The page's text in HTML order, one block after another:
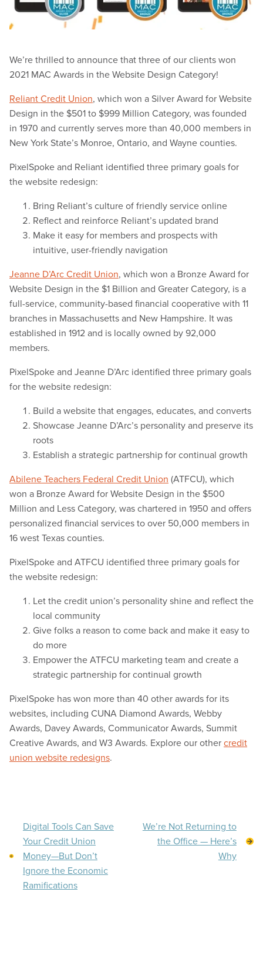
We’re thrilled to announce that three of our clients won
2021 MAC Awards in the Website Design Category!
Reliant Credit Union, which won a Silver Award for Website
Design in the $501 to $999 Million Category, was founded
in 1970 and currently serves more than 40,000 members in
New York State’s Monroe, Ontario, and Wayne counties.
PixelSpoke and Reliant identified three primary goals for
the website redesign:
Bring Reliant’s culture of friendly service online
Reflect and reinforce Reliant’s updated brand
Make it easy for members and prospects with
intuitive, user-friendly navigation
Jeanne D’Arc Credit Union, which won a Bronze Award for
Website Design in the $1 Billion and Greater Category, is a
full-service, community-based financial cooperative with 11
branches in Massachusetts and New Hampshire. It was
established in 1912 and is locally owned by 92,000
members.
PixelSpoke and Jeanne D’Arc identified three primary goals
for the website redesign:
Build a website that engages, educates, and converts
Showcase Jeanne D’Arc’s personality and preserve its
roots
Establish a strategic partnership for continual growth
Abilene Teachers Federal Credit Union (ATFCU), which
won a Bronze Award for Website Design in the $500
Million and Less Category, was chartered in 1950 and offers
personalized financial services to over 50,000 members in
16 west Texas counties.
PixelSpoke and ATFCU identified three primary goals for
the website redesign:
Let the credit union’s personality shine and reflect the
local community
Give folks a reason to come back and make it easy to
do more
Empower the ATFCU marketing team and create a
strategic partnership for continual growth
PixelSpoke has won more than 40 other awards for its
websites, including CUNA Diamond Awards, Webby
Awards, Davey Awards, Communicator Awards, Summit
Creative Awards, and W3 Awards. Explore our other credit
union website redesigns.
Digital Tools Can Save
Your Credit Union
Money—But Don’t
Ignore the Economic
Ramifications
We’re Not Returning to
the Office — Here’s
Why